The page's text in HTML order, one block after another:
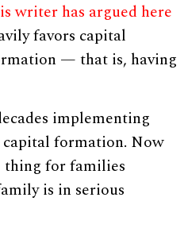
writer has argued here
favors capital
— that is, having
implementing
formation. Now
thing for families
is in serious